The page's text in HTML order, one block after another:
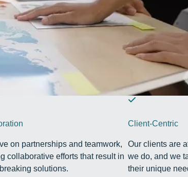
on partnerships and teamwork,
collaborative efforts that result in
solutions.
Client-Centric
Our clients are
we do, and we
their unique